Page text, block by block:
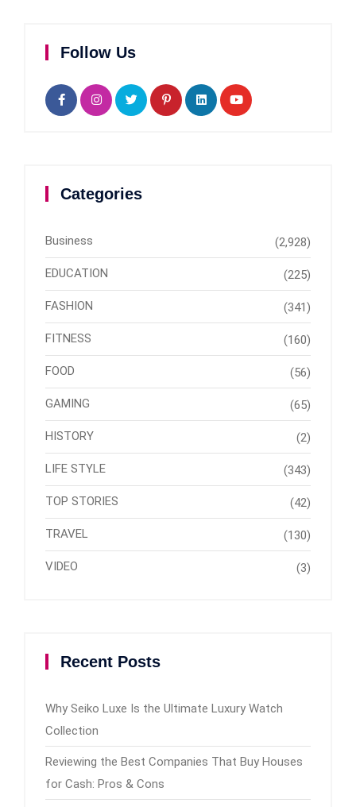
Follow Us
Categories
Business (2,928)
EDUCATION (225)
FASHION (341)
FITNESS (160)
FOOD (56)
GAMING (65)
HISTORY (2)
LIFE STYLE (343)
TOP STORIES (42)
TRAVEL (130)
VIDEO (3)
Recent Posts
Why Seiko Luxe Is the Ultimate Luxury Watch
Collection
Reviewing the Best Companies That Buy Houses
for Cash: Pros & Cons